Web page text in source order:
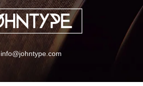
info@johntype.com